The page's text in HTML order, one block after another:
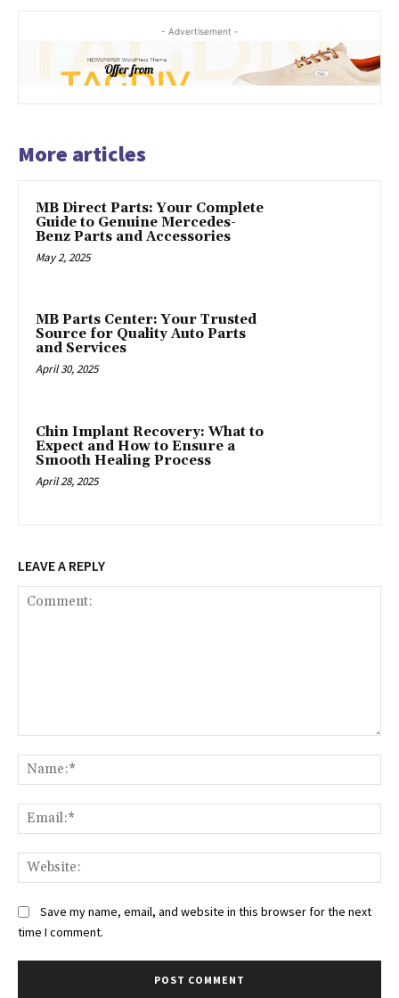
- Advertisement -
More articles
MB Direct Parts: Your Complete
Guide to Genuine Mercedes-
Benz Parts and Accessories
May 2, 2025
MB Parts Center: Your Trusted
Source for Quality Auto Parts
and Services
April 30, 2025
Chin Implant Recovery: What to
Expect and How to Ensure a
Smooth Healing Process
April 28, 2025
LEAVE A REPLY
Save my name, email, and website in this browser for the next
time I comment.